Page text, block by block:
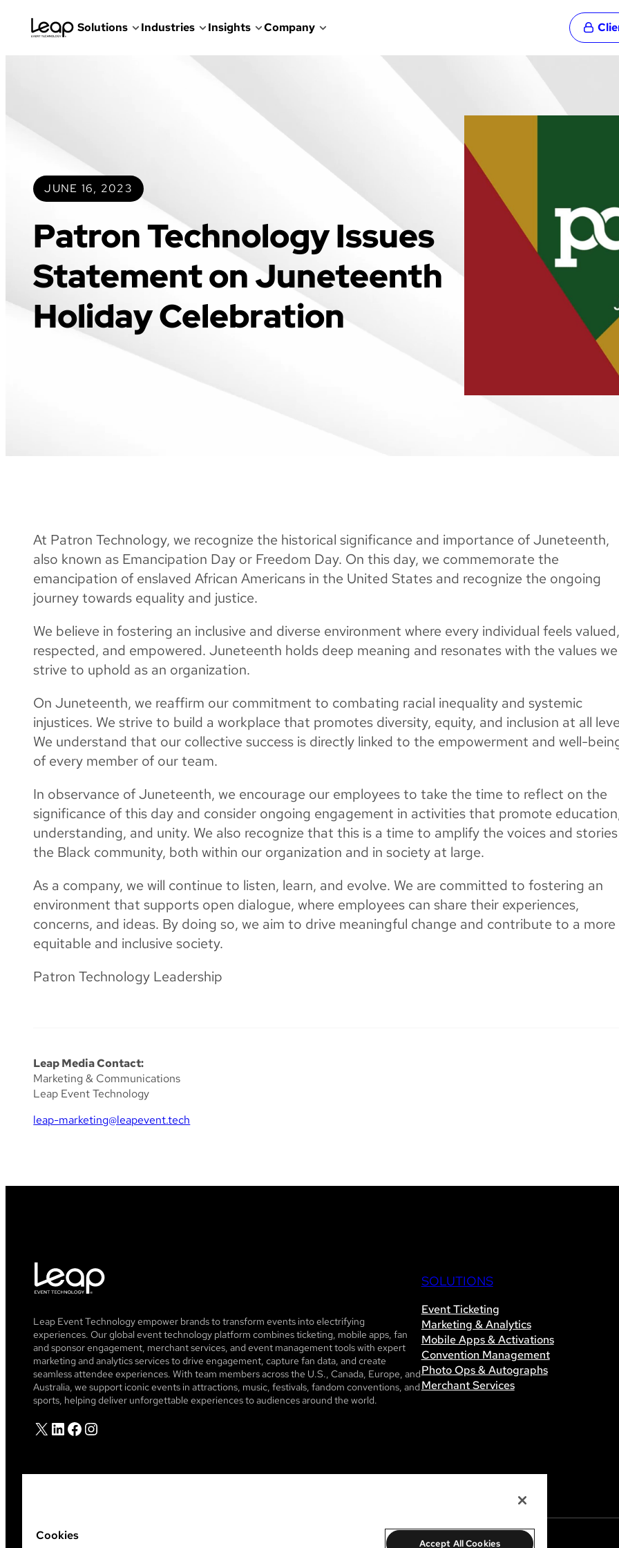
Solutions Industries Insights Company
JUNE 16, 2023
Patron Technology Issues
Statement on Juneteenth
Holiday Celebration
At Patron Technology, we recognize the historical significance and importance of Juneteenth,
also known as Emancipation Day or Freedom Day. On this day, we commemorate the
emancipation of enslaved African Americans in the United States and recognize the ongoing
journey towards equality and justice.
We believe in fostering an inclusive and diverse environment where every individual feels valued,
respected, and empowered. Juneteenth holds deep meaning and resonates with the values we
strive to uphold as an organization.
On Juneteenth, we reaffirm our commitment to combating racial inequality and systemic
injustices. We strive to build a workplace that promotes diversity, equity, and inclusion at all
We understand that our collective success is directly linked to the empowerment and well-
of every member of our team.
In observance of Juneteenth, we encourage our employees to take the time to reflect on the
significance of this day and consider ongoing engagement in activities that promote
understanding, and unity. We also recognize that this is a time to amplify the voices and
the Black community, both within our organization and in society at large.
As a company, we will continue to listen, learn, and evolve. We are committed to fostering an
environment that supports open dialogue, where employees can share their experiences,
concerns, and ideas. By doing so, we aim to drive meaningful change and contribute to a more
equitable and inclusive society.
Patron Technology Leadership
Leap Media Contact:
Marketing & Communications
Leap Event Technology
leap-marketing@leapevent.tech
Leap Event Technology empower brands to transform events into electrifying
experiences. Our global event technology platform combines ticketing, mobile apps, fan
and sponsor engagement, merchant services, and event management tools with expert
marketing and analytics services to drive engagement, capture fan data, and create
seamless attendee experiences. With team members across the U.S., Canada, Europe, and
Australia, we support iconic events in attractions, music, festivals, fandom conventions, and
sports, helping deliver unforgettable experiences to audiences around the world.
X LinkedIn Facebook Instagram
SOLUTIONS
Event Ticketing
Marketing & Analytics
Mobile Apps & Activations
Convention Management
Photo Ops & Autographs
Merchant Services
Cookies
Accept All Cookies